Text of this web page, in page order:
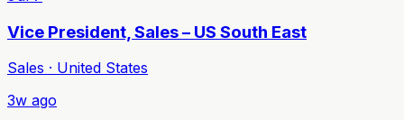
Vice President, Sales – US South East
Sales · United States
3w ago